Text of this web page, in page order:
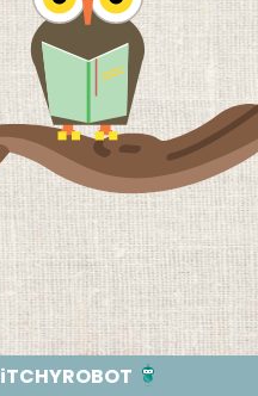
iTCHYROBOT